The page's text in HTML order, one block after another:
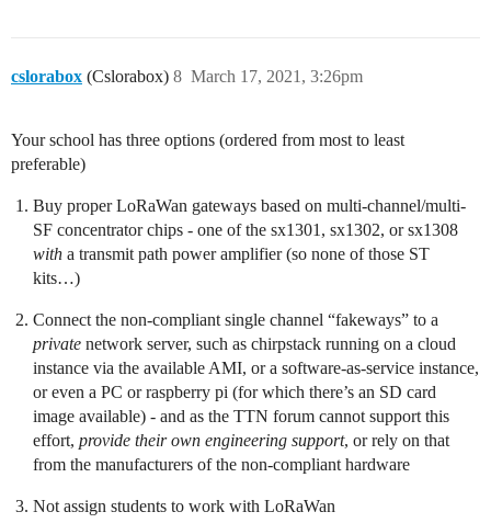
cslorabox (Cslorabox) March 17, 2021, 3:26pm
8
Your school has three options (ordered from most to least
preferable)
Buy proper LoRaWan gateways based on multi-channel/multi-
SF concentrator chips - one of the sx1301, sx1302, or sx1308
with a transmit path power amplifier (so none of those ST
kits…)
Connect the non-compliant single channel “fakeways” to a
private network server, such as chirpstack running on a cloud
instance via the available AMI, or a software-as-service instance,
or even a PC or raspberry pi (for which there’s an SD card
image available) - and as the TTN forum cannot support this
effort, provide their own engineering support, or rely on that
from the manufacturers of the non-compliant hardware
Not assign students to work with LoRaWan